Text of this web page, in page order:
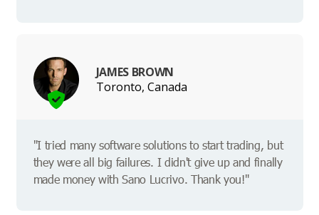
JAMES BROWN
Toronto, Canada
"I tried many software solutions to start trading, but
they were all big failures. I didn't give up and finally
made money with Sano Lucrivo. Thank you!"